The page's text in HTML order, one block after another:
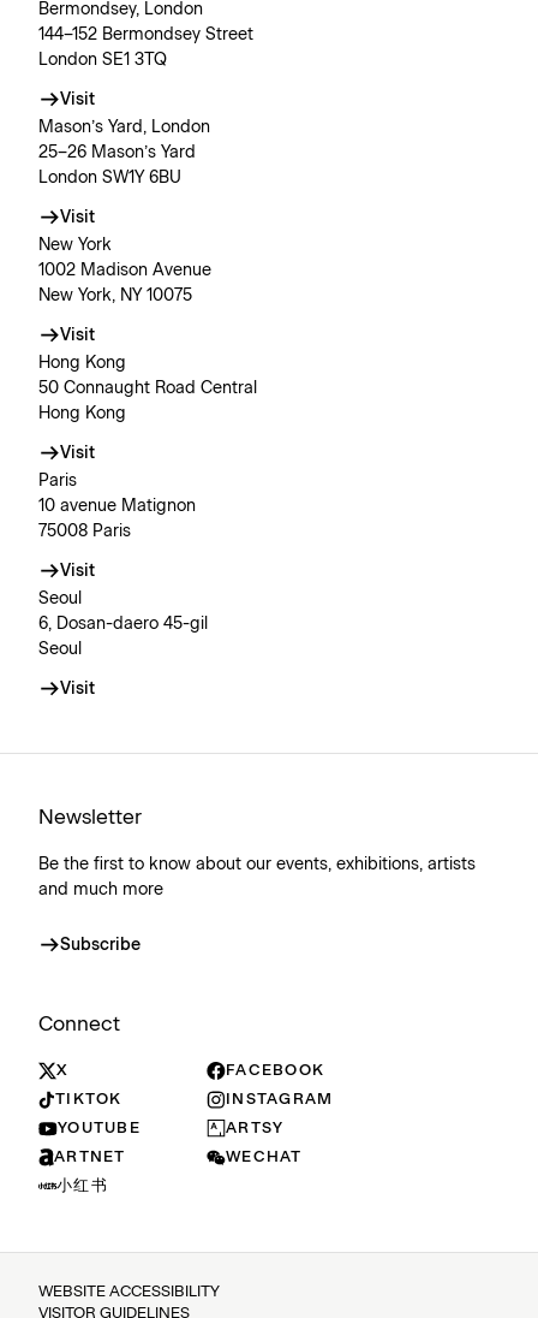
Bermondsey, London
144–152 Bermondsey Street
London SE1 3TQ
Visit
Mason’s Yard, London
25–26 Mason’s Yard
London SW1Y 6BU
Visit
New York
1002 Madison Avenue
New York, NY 10075
Visit
Hong Kong
50 Connaught Road Central
Hong Kong
Visit
Paris
10 avenue Matignon
75008 Paris
Visit
Seoul
6, Dosan-daero 45-gil
Seoul
Visit
Newsletter
Be the first to know about our events, exhibitions, artists
and much more
Subscribe
Connect
X
FACEBOOK
TIKTOK
INSTAGRAM
YOUTUBE
ARTSY
ARTNET
WECHAT
小红书
WEBSITE ACCESSIBILITY
VISITOR GUIDELINES